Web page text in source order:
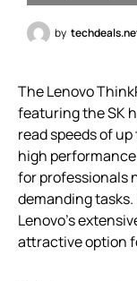
by
The Lenovo
featuring the SK
read speeds of
high
for professionals
demanding
Lenovo’s
attractive option